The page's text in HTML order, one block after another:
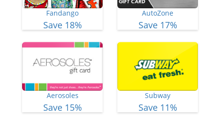
Fandango
Save 18%
AutoZone
Save 17%
Aerosoles
Save 15%
Subway
Save 11%